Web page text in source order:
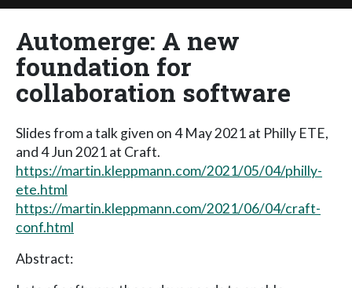
Automerge: A new
foundation for
collaboration software
Slides from a talk given on 4 May 2021 at Philly ETE,
and 4 Jun 2021 at Craft.
https://martin.kleppmann.com/2021/05/04/philly-
ete.html
https://martin.kleppmann.com/2021/06/04/craft-
conf.html
Abstract: